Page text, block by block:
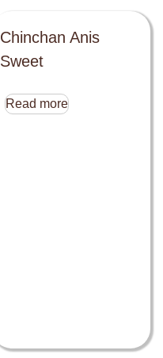
Chinchan Anis
Sweet
Read more